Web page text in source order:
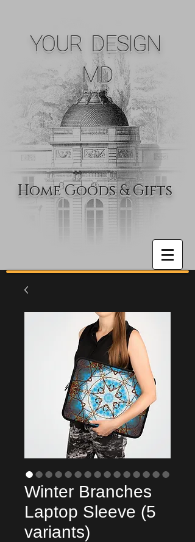
YOUR DESIGN
MD
Home Goods & Gifts
Winter Branches
Laptop Sleeve (5
variants)